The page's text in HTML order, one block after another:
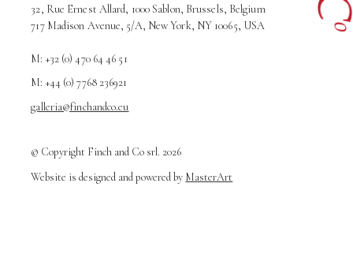
VR GALLERY
32, Rue Ernest Allard, 1000 Sablon, Brussels, Belgium
717 Madison Avenue, 5/A, New York, NY 10065, USA
M: +32 (0) 470 64 46 51
M: +44 (0) 7768 236921
galleria@finchandco.eu
© Copyright Finch and Co srl. 2026
Website is designed and powered by MasterArt